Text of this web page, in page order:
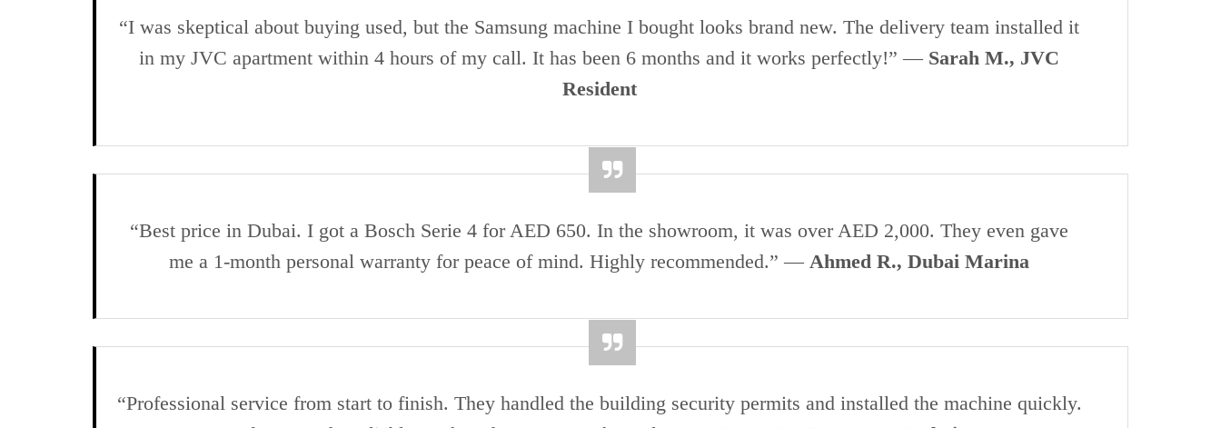
“I was skeptical about buying used, but the Samsung machine I bought looks brand new. The delivery team installed it
in my JVC apartment within 4 hours of my call. It has been 6 months and it works perfectly!” — Sarah M., JVC
Resident
“Best price in Dubai. I got a Bosch Serie 4 for AED 650. In the showroom, it was over AED 2,000. They even gave
me a 1-month personal warranty for peace of mind. Highly recommended.” — Ahmed R., Dubai Marina
“Professional service from start to finish. They handled the building security permits and installed the machine quickly.